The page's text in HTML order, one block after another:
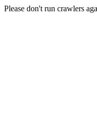
Please don't run crawlers